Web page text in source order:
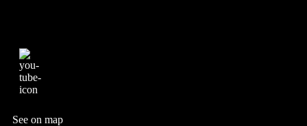
See on map